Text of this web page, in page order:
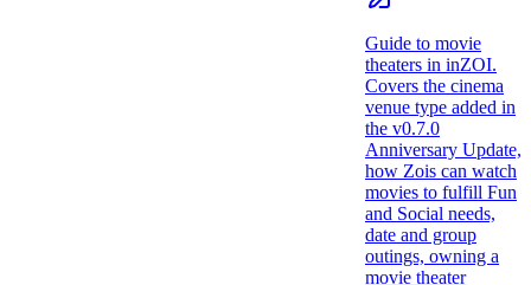
Guide to movie
theaters in inZOI.
Covers the cinema
venue type added in
the v0.7.0
Anniversary Update,
how Zois can watch
movies to fulfill Fun
and Social needs,
date and group
outings, owning a
movie theater